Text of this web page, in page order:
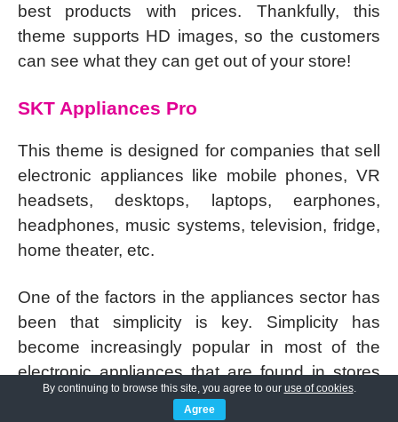
best products with prices. Thankfully, this
theme supports HD images, so the customers
can see what they can get out of your store!
SKT Appliances Pro
This theme is designed for companies that sell
electronic appliances like mobile phones, VR
headsets, desktops, laptops, earphones,
headphones, music systems, television, fridge,
home theater, etc.
One of the factors in the appliances sector has
been that simplicity is key. Simplicity has
become increasingly popular in most of the
electronic appliances that are found in stores
and online.
By continuing to browse this site, you agree to our use of cookies.
Agree